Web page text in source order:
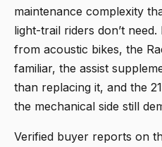
maintenance complexity
light-trail riders don’t
from acoustic bikes, the
familiar, the assist
than replacing it, and the
the mechanical side still
Verified buyer reports on